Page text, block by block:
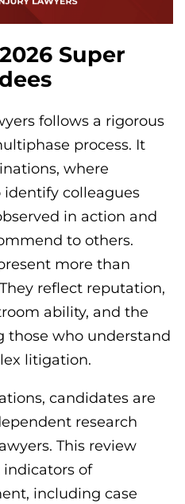
Super
follows a rigorous
process. It
where
identify colleagues
in action and
to others.
more than
reflect reputation,
ability, and the
those who understand
litigation.
candidates are
research
This review
of
including case